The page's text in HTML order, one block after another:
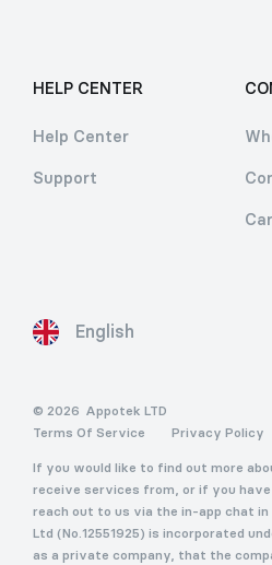
HELP CENTER
Help Center
Support
English
© 2026 Appotek LTD
Terms Of Service
Privacy Policy
If you would like to find out more
receive services from, or if you
reach out to us via the in-app chat
Ltd (No.12551925) is incorporated
as a private company, that the